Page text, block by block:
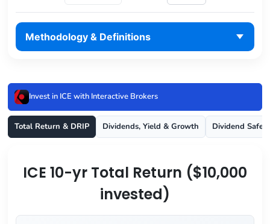
Methodology & Definitions
Invest in ICE with Interactive Brokers
Total Return & DRIP Dividends, Yield & Growth Dividend
ICE 10-yr Total Return ($10,000
invested)